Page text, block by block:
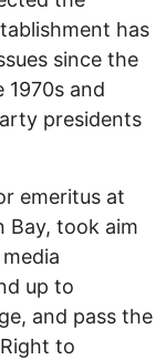
has
since the
1970s and
presidents
emeritus at
Bay, took aim
up to
and pass the
to